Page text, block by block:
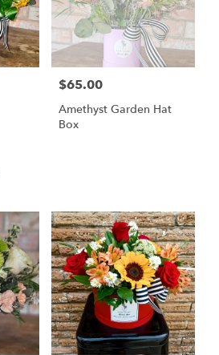
Price:
$65.00
Amethyst Garden Hat
Box